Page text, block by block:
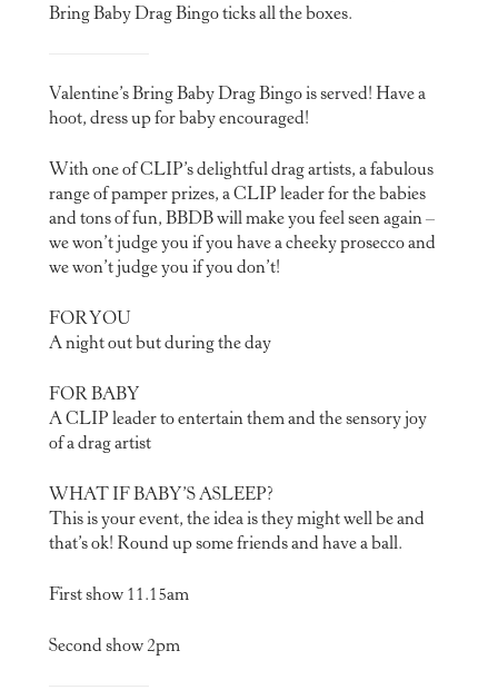
Bring Baby Drag Bingo ticks all the boxes.
Valentine’s Bring Baby Drag Bingo is served! Have a
hoot, dress up for baby encouraged!
With one of CLIP’s delightful drag artists, a fabulous
range of pamper prizes, a CLIP leader for the babies
and tons of fun, BBDB will make you feel seen again –
we won’t judge you if you have a cheeky prosecco and
we won’t judge you if you don’t!
FOR YOU
A night out but during the day
FOR BABY
A CLIP leader to entertain them and the sensory joy
of a drag artist
WHAT IF BABY’S ASLEEP?
This is your event, the idea is they might well be and
that’s ok! Round up some friends and have a ball.
First show 11.15am
Second show 2pm